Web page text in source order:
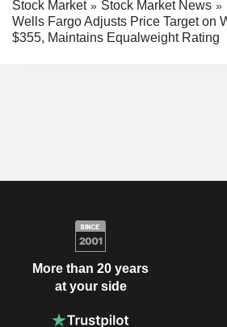
Stock Market
Stock Market News
Wells Fargo Adjusts Price Target on
$355, Maintains Equalweight Rating
More than 20 years
at your side